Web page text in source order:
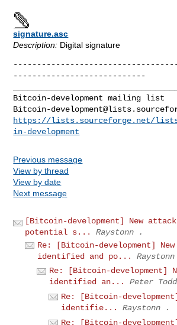
signature.asc
Description: Digital signature
Bitcoin-
https://lists.sourceforge.net/
in-development
Previous message
View by thread
View by date
Next message
[Bitcoin-development] New
potential s...
Raystonn .
Re: [Bitcoin-development]
identified and po...
Re: [Bitcoin-development]
identified an...
Peter Todd
Re: [Bitcoin-
identifie...
Raystonn .
Re: [Bitcoin-